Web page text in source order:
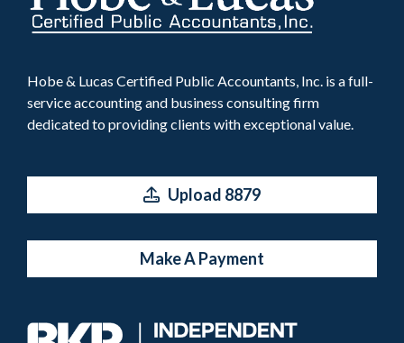
Hobe & Lucas Certified Public Accountants, Inc. is a full-
service accounting and business consulting firm
dedicated to providing clients with exceptional value.
Upload 8879
Make A Payment